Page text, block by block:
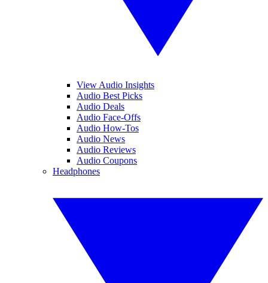
View Audio Insights
Audio Best Picks
Audio Deals
Audio Face-Offs
Audio How-Tos
Audio News
Audio Reviews
Audio Coupons
Headphones